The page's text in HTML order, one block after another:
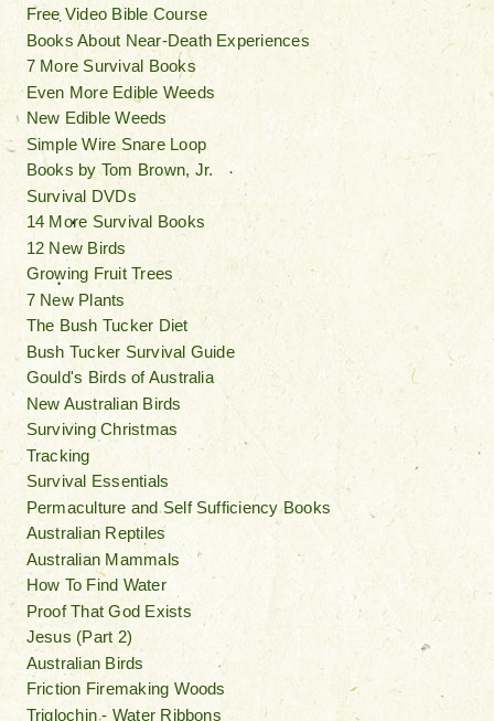
Free Video Bible Course
Books About Near-Death Experiences
7 More Survival Books
Even More Edible Weeds
New Edible Weeds
Simple Wire Snare Loop
Books by Tom Brown, Jr.
Survival DVDs
14 More Survival Books
12 New Birds
Growing Fruit Trees
7 New Plants
The Bush Tucker Diet
Bush Tucker Survival Guide
Gould's Birds of Australia
New Australian Birds
Surviving Christmas
Tracking
Survival Essentials
Permaculture and Self Sufficiency Books
Australian Reptiles
Australian Mammals
How To Find Water
Proof That God Exists
Jesus (Part 2)
Australian Birds
Friction Firemaking Woods
Triglochin - Water Ribbons